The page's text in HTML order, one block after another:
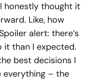
honestly thought it
Like, how
alert: there’s
it than I expected.
best decisions I
everything – the